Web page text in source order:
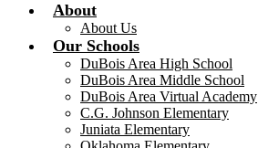
About
About Us
Our Schools
DuBois Area High School
DuBois Area Middle School
DuBois Area Virtual Academy
C.G. Johnson Elementary
Juniata Elementary